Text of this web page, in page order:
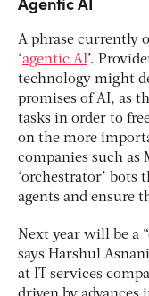
A phrase currently
‘agentic AI’.
technology might
promises of AI, as
tasks in order to
on the more
companies such as
‘orchestrator’ bots
agents and ensure
Next year will be a
says Harshul
at IT services